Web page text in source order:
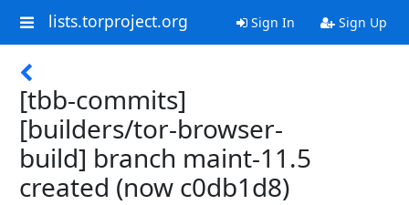
lists.torproject.org Sign In Sign Up
[tbb-commits]
[builders/tor-browser-
build] branch maint-11.5
created (now c0db1d8)